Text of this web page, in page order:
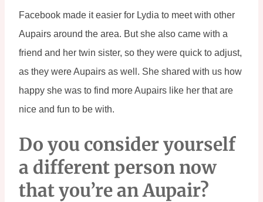
Facebook made it easier for Lydia to meet with other
Aupairs around the area. But she also came with a
friend and her twin sister, so they were quick to adjust,
as they were Aupairs as well. She shared with us how
happy she was to find more Aupairs like her that are
nice and fun to be with.
Do you consider yourself
a different person now
that you’re an Aupair?